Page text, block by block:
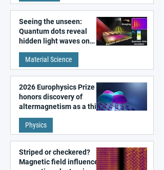
Seeing the unseen:
Quantum dots reveal
hidden light waves on
metal surfaces
Material Science
2026 Europhysics Prize
honors discovery of
altermagnetism as a third
fundamental class of
magnetism
Physics
Striped or checkered?
Magnetic field influences